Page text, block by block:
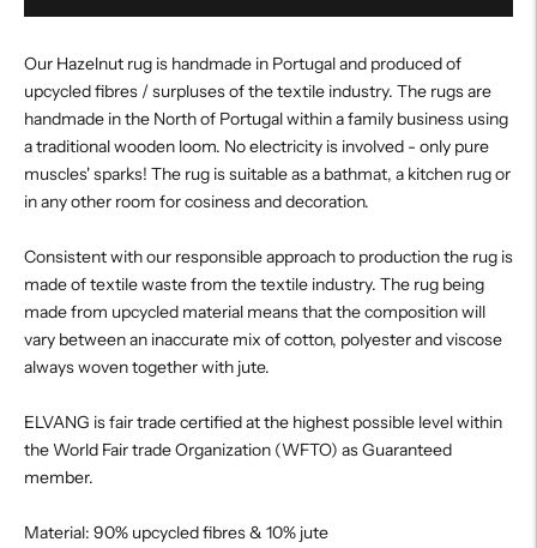
Our Hazelnut rug is handmade in Portugal and produced of
upcycled fibres / surpluses of the textile industry. The rugs are
handmade in the North of Portugal within a family business using
a traditional wooden loom. No electricity is involved - only pure
muscles' sparks! The rug is suitable as a bathmat, a kitchen rug or
in any other room for cosiness and decoration.
Consistent with our responsible approach to production the rug is
made of textile waste from the textile industry. The rug being
made from upcycled material means that the composition will
vary between an inaccurate mix of cotton, polyester and viscose
always woven together with jute.
ELVANG is fair trade certified at the highest possible level within
the World Fair trade Organization (WFTO) as Guaranteed
member.
Material: 90% upcycled fibres & 10% jute